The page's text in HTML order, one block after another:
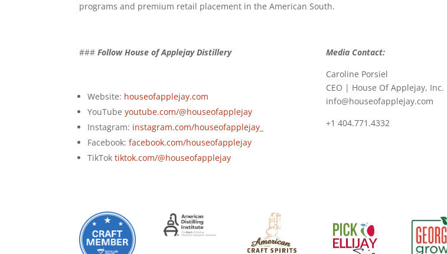
programs and premium retail placement in the American South.
###Follow House of Applejay Distillery
Website: houseofapplejay.com
YouTubeyoutube.com/@houseofapplejay
Instagram: instagram.com/houseofapplejay_
Facebook:facebook.com/houseofapplejay
TikToktiktok.com/@houseofapplejay
Media Contact:
Caroline Porsiel
CEO | House Of Applejay, Inc.
info@houseofapplejay.com
+1 404.771.4332